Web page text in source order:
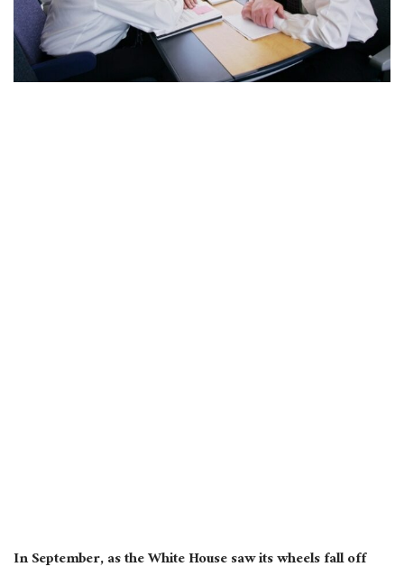
In September, as the White House saw its wheels fall off